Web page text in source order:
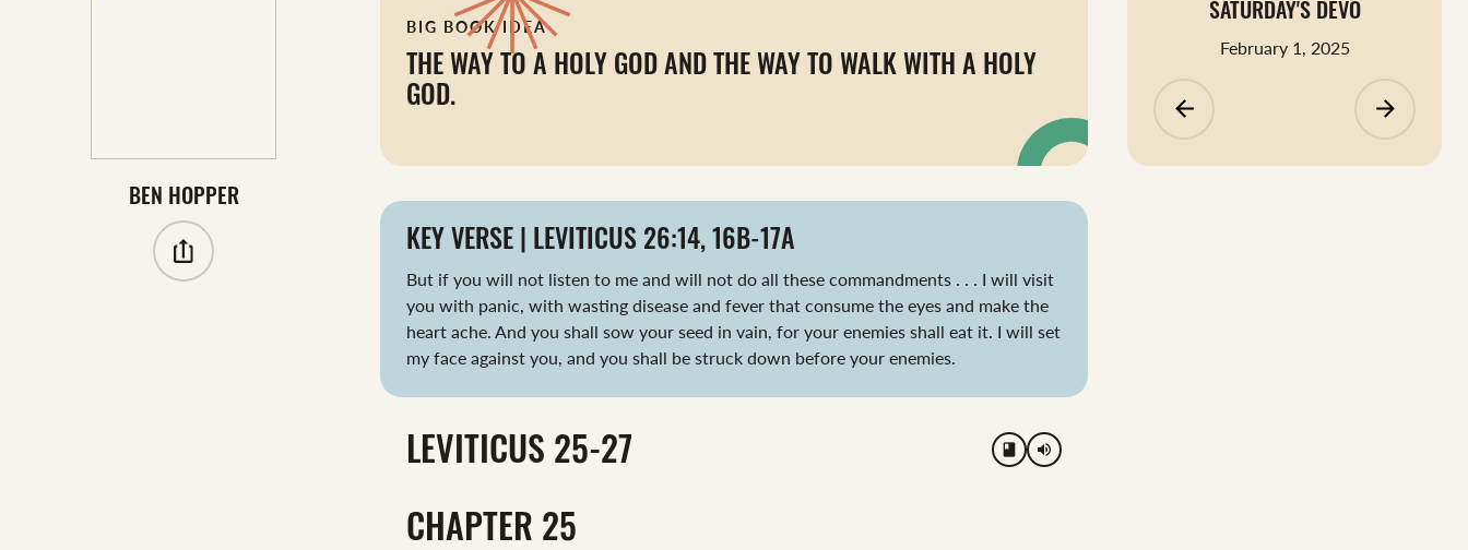
BEN HOPPER
SATURDAY'S DEVO
February 1, 2025
arrow_backward arrow_forward
BIG BOOK IDEA
THE WAY TO A HOLY GOD AND THE WAY TO WALK WITH A HOLY
GOD.
KEY VERSE | LEVITICUS 26:14, 16B-17A
But if you will not listen to me and will not do all these commandments . . . I will visit
you with panic, with wasting disease and fever that consume the eyes and make the
heart ache. And you shall sow your seed in vain, for your enemies shall eat it. I will set
my face against you, and you shall be struck down before your enemies.
LEVITICUS 25-27 volume_up
CHAPTER 25